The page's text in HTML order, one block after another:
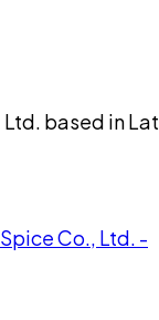
based in Lat
Co., Ltd. -